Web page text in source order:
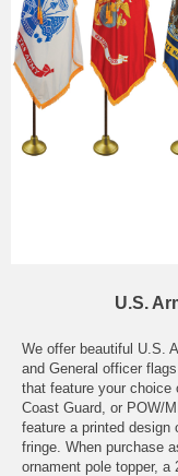
U.S.
We offer beautiful U.S.
and General officer
that feature your choice
Coast Guard, or POW/
feature a printed design
fringe. When purchase
ornament pole topper,